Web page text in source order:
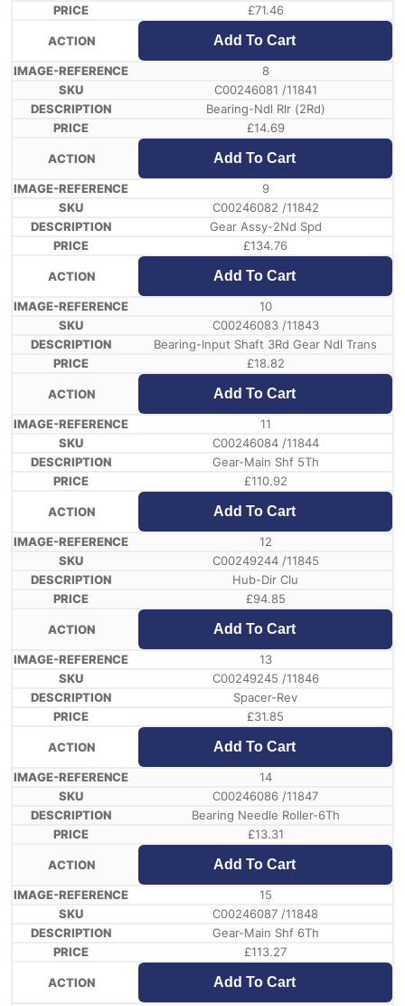
£71.46
Add To Cart
8
C00246081 /11841
Bearing-Ndl Rlr (2Rd)
£14.69
Add To Cart
9
C00246082 /11842
Gear Assy-2Nd Spd
£134.76
Add To Cart
10
C00246083 /11843
Bearing-Input Shaft 3Rd Gear Ndl Trans
£18.82
Add To Cart
11
C00246084 /11844
Gear-Main Shf 5Th
£110.92
Add To Cart
12
C00249244 /11845
Hub-Dir Clu
£94.85
Add To Cart
13
C00249245 /11846
Spacer-Rev
£31.85
Add To Cart
14
C00246086 /11847
Bearing Needle Roller-6Th
£13.31
Add To Cart
15
C00246087 /11848
Gear-Main Shf 6Th
£113.27
Add To Cart